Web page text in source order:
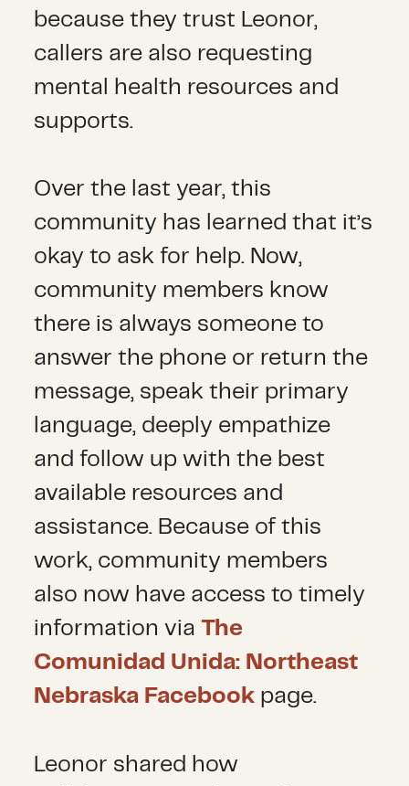
because they trust Leonor,
callers are also requesting
mental health resources and
supports.
Over the last year, this
community has learned that it’s
okay to ask for help. Now,
community members know
there is always someone to
answer the phone or return the
message, speak their primary
language, deeply empathize
and follow up with the best
available resources and
assistance. Because of this
work, community members
also now have access to timely
information viaThe
Comunidad Unida: Northeast
Nebraska Facebook page.
Leonor shared how